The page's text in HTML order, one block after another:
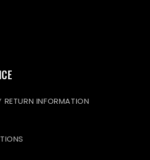
INFORMATION